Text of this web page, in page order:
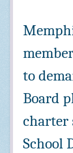
to
Board
charter
School